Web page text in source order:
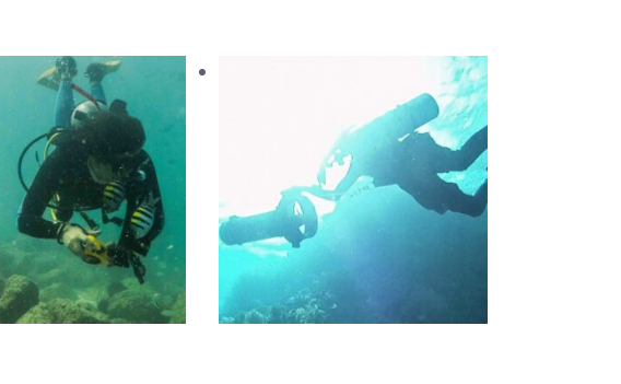
Underwater
د.إ 1,050.00
PADI Diver Propulsion
Vehicle
1,200